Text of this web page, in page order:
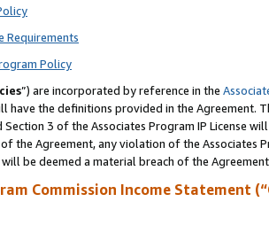
Requirements
Policy
”) are incorporated by reference in the
have the definitions provided in the Agreement.
3 of the Associates Program IP License
Agreement, any violation of the Associates
be deemed a material breach of the
Commission Income Statement